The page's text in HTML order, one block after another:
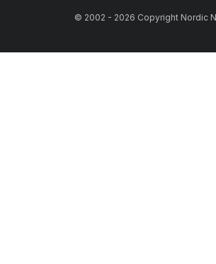
© 2002 - 2026 Copyright Nordic